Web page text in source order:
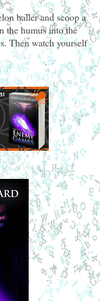
baller and scoop a
the humus into the
Then watch yourself